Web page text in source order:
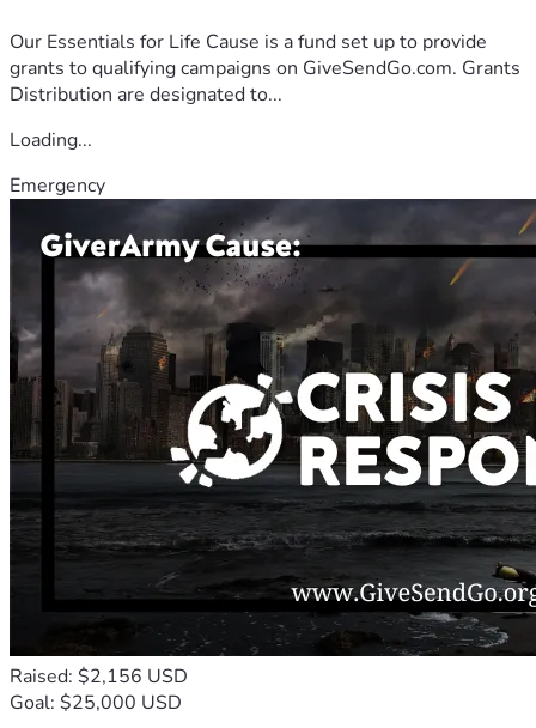
Our Essentials for Life Cause is a fund set up to provide
grants to qualifying campaigns on GiveSendGo.com. Grants
Distribution are designated to...
Loading...
Emergency
Raised: $2,156 USD
Goal: $25,000 USD